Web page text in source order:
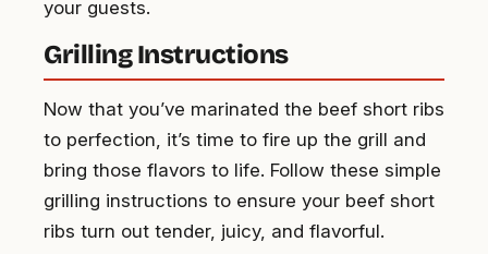
your guests.
Grilling Instructions
Now that you’ve marinated the beef short ribs
to perfection, it’s time to fire up the grill and
bring those flavors to life. Follow these simple
grilling instructions to ensure your beef short
ribs turn out tender, juicy, and flavorful.